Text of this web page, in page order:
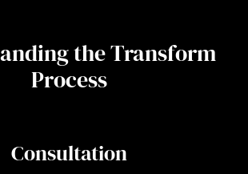
the Transform
Process
Consultation